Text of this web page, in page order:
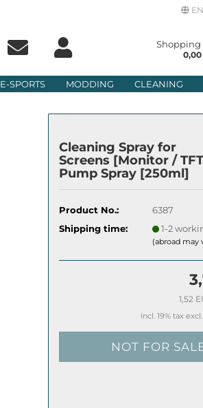
EN
Change language
Delivery country
Email
Shopping
0,00
E-SPORTS MODDING CLEANING
Cleaning Spray for
Screens [Monitor /
Pump Spray [250ml]
Product No.:
6387
Shipping time:
1-2
(abroad may
1,52
incl. 19% tax excl.